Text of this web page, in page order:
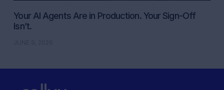
Your AI Agents Are in Production. Your Sign-Off
Isn’t.